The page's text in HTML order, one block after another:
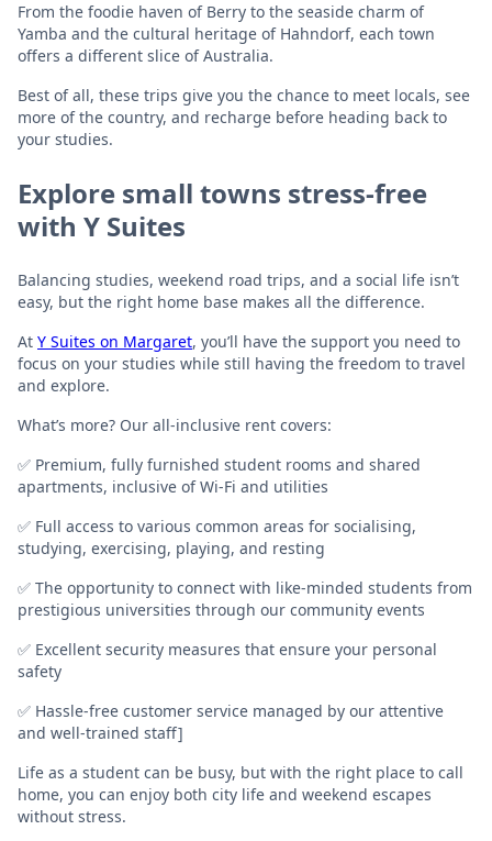
From the foodie haven of Berry to the seaside charm of
Yamba and the cultural heritage of Hahndorf, each town
offers a different slice of Australia.
Best of all, these trips give you the chance to meet locals, see
more of the country, and recharge before heading back to
your studies.
Explore small towns stress-free
with Y Suites
Balancing studies, weekend road trips, and a social life isn’t
easy, but the right home base makes all the difference.
At Y Suites on Margaret, you’ll have the support you need to
focus on your studies while still having the freedom to travel
and explore.
What’s more? Our all-inclusive rent covers:
✅ Premium, fully furnished student rooms and shared
apartments, inclusive of Wi-Fi and utilities
✅ Full access to various common areas for socialising,
studying, exercising, playing, and resting
✅ The opportunity to connect with like-minded students from
prestigious universities through our community events
✅ Excellent security measures that ensure your personal
safety
✅ Hassle-free customer service managed by our attentive
and well-trained staff]
Life as a student can be busy, but with the right place to call
home, you can enjoy both city life and weekend escapes
without stress.